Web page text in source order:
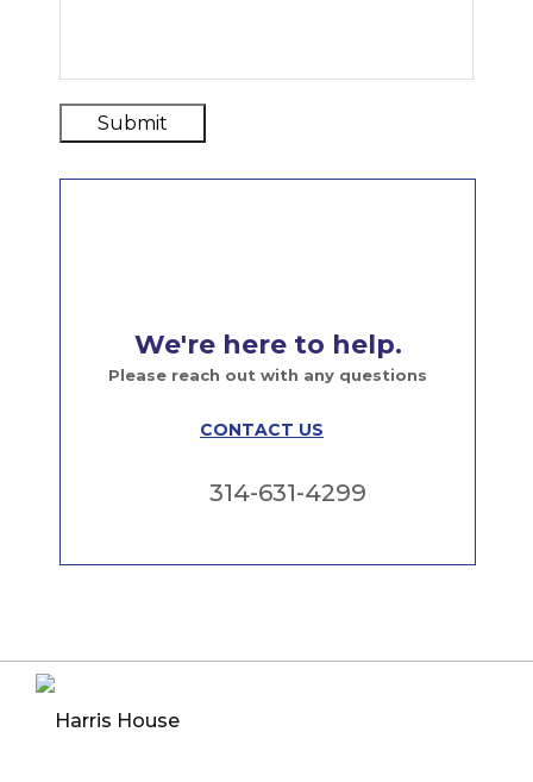
Submit
We're here to help.
Please reach out with any questions
CONTACT US
314-631-4299